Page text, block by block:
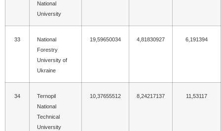
National
University
33
National
Forestry
University of
Ukraine
19,59650034 4,81830927 6,191394
34
Ternopil
National
Technical
University
10,37655512 8,24217137 11,53117